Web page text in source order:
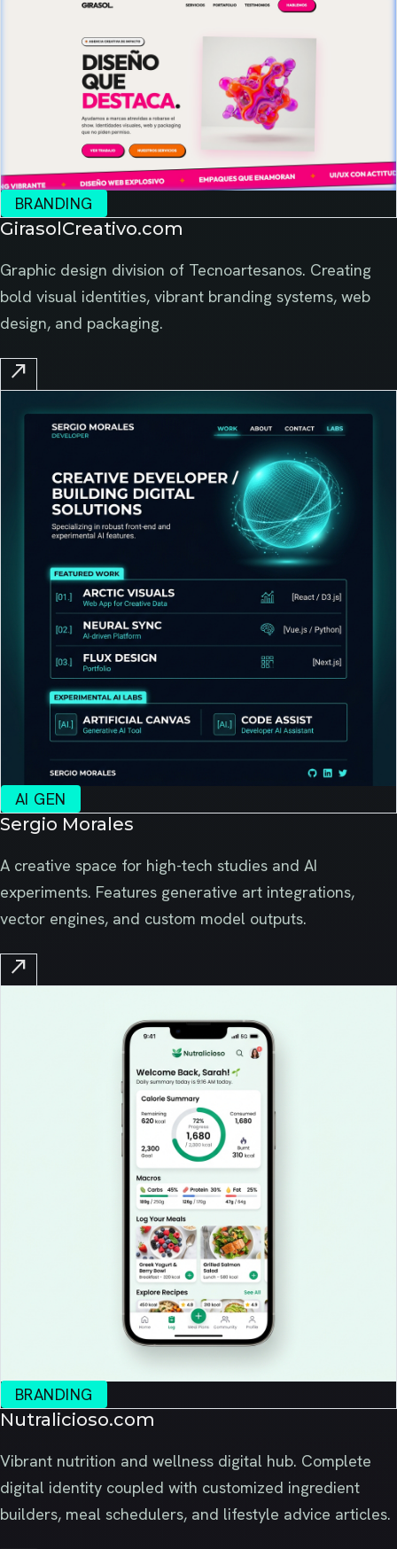
BRANDING
GirasolCreativo.com
Graphic design division of Tecnoartesanos. Creating
bold visual identities, vibrant branding systems, web
design, and packaging.
north_east
AI GEN
Sergio Morales
A creative space for high-tech studies and AI
experiments. Features generative art integrations,
vector engines, and custom model outputs.
north_east
BRANDING
Nutralicioso.com
Vibrant nutrition and wellness digital hub. Complete
digital identity coupled with customized ingredient
builders, meal schedulers, and lifestyle advice articles.